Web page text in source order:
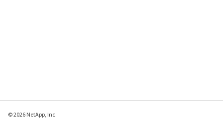
© 2026 NetApp, Inc.